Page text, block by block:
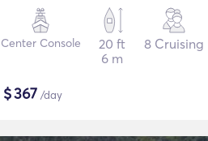
Center Console
20 ft
6 m
8 Cruising
$367 /day